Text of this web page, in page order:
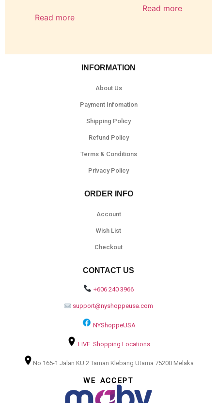
Read more
Read more
INFORMATION
About Us
Payment Infomation
Shipping Policy
Refund Policy
Terms & Conditions
Privacy Policy
ORDER INFO
Account
Wish List
Checkout
CONTACT US
+606 240 3966
support@nyshoppeusa.com
NYShoppeUSA
LIVE Shopping Locations
No 165-1 Jalan KU 2 Taman Klebang Utama 75200 Melaka
WE ACCEPT